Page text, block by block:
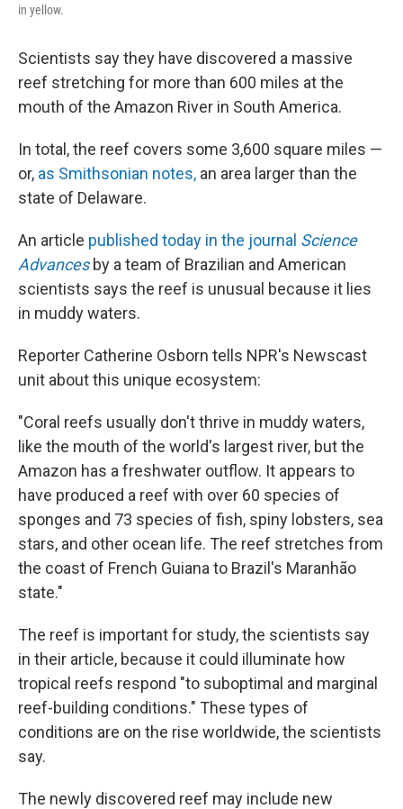
in yellow.
Scientists say they have discovered a massive
reef stretching for more than 600 miles at the
mouth of the Amazon River in South America.
In total, the reef covers some 3,600 square miles —
or, as Smithsonian notes, an area larger than the
state of Delaware.
An article published today in the journal Science
Advancesby a team of Brazilian and American
scientists says the reef is unusual because it lies
in muddy waters.
Reporter Catherine Osborn tells NPR's Newscast
unit about this unique ecosystem:
"Coral reefs usually don't thrive in muddy waters,
like the mouth of the world's largest river, but the
Amazon has a freshwater outflow. It appears to
have produced a reef with over 60 species of
sponges and 73 species of fish, spiny lobsters, sea
stars, and other ocean life. The reef stretches from
the coast of French Guiana to Brazil's Maranhão
state."
The reef is important for study, the scientists say
in their article, because it could illuminate how
tropical reefs respond "to suboptimal and marginal
reef-building conditions." These types of
conditions are on the rise worldwide, the scientists
say.
The newly discovered reef may include new